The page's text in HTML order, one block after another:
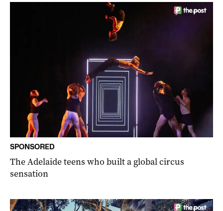
SPONSORED
The Adelaide teens who built a global circus
sensation